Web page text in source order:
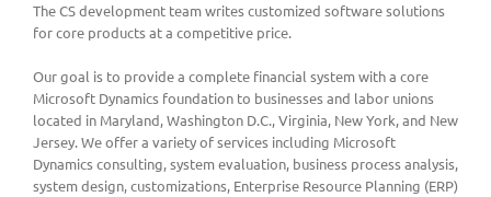
The CS development team writes customized software solutions
for core products at a competitive price.
Our goal is to provide a complete financial system with a core
Microsoft Dynamics foundation to businesses and labor unions
located in Maryland, Washington D.C., Virginia, New York, and New
Jersey. We offer a variety of services including Microsoft
Dynamics consulting, system evaluation, business process analysis,
system design, customizations, Enterprise Resource Planning (ERP)